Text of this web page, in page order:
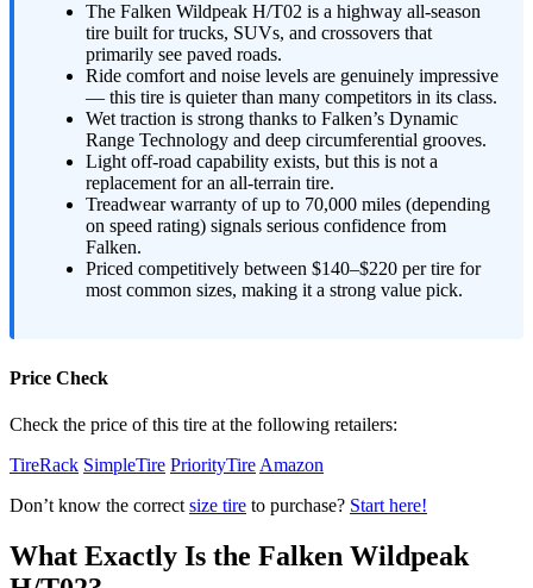
The Falken Wildpeak H/T02 is a highway all-season
tire built for trucks, SUVs, and crossovers that
primarily see paved roads.
Ride comfort and noise levels are genuinely impressive
— this tire is quieter than many competitors in its class.
Wet traction is strong thanks to Falken’s Dynamic
Range Technology and deep circumferential grooves.
Light off-road capability exists, but this is not a
replacement for an all-terrain tire.
Treadwear warranty of up to 70,000 miles (depending
on speed rating) signals serious confidence from
Falken.
Priced competitively between $140–$220 per tire for
most common sizes, making it a strong value pick.
Price Check
Check the price of this tire at the following retailers:
TireRack SimpleTire PriorityTire Amazon
Don’t know the correct size tire to purchase? Start here!
What Exactly Is the Falken Wildpeak